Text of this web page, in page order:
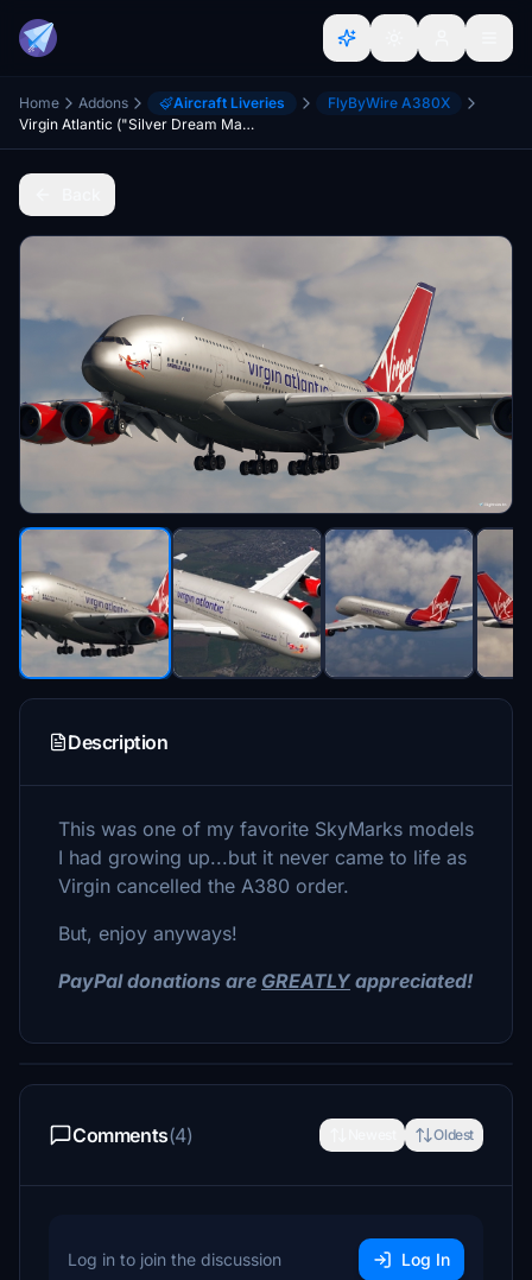
Home Addons Aircraft Liveries
FlyByWire A380X
Virgin Atlantic ("Silver Dream Machine" Livery) - FlyByWire A380x
Description
This was one of my favorite SkyMarks models
I had growing up...but it never came to life as
Virgin cancelled the A380 order.
But, enjoy anyways!
PayPal donations are GREATLY appreciated!
Comments(4) Oldest
Log in to join the discussion Log In